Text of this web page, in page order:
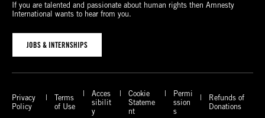
If you are talented and passionate about human rights then Amnesty
International wants to hear from you.
JOBS & INTERNSHIPS
Privacy
Policy
Terms
of Use
Acces
sibilit
y
Cookie
Stateme
nt
Permi
ssion
s
Refunds of
Donations